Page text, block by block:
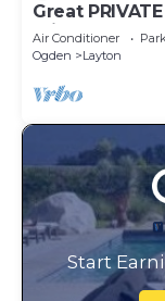
Great
Private Yard
Air Conditioner
Ogden
Layton
Start